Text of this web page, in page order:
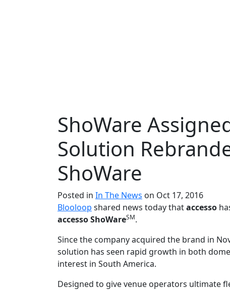
ShoWare
Solution
ShoWare
Posted in In The News on Oct 17, 2016
Blooloop shared news today thataccesso
accesso ShoWareSM.
Since the company acquired the brand in
solution has seen rapid growth in both
interest in South America.
Designed to give venue operators ultimate